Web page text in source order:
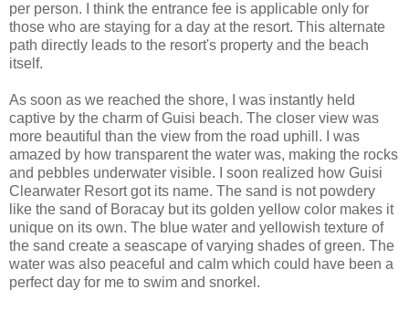
per person. I think the entrance fee is applicable only for
those who are staying for a day at the resort. This alternate
path directly leads to the resort's property and the beach
itself.
As soon as we reached the shore, I was instantly held
captive by the charm of Guisi beach. The closer view was
more beautiful than the view from the road uphill. I was
amazed by how transparent the water was, making the rocks
and pebbles underwater visible. I soon realized how Guisi
Clearwater Resort got its name. The sand is not powdery
like the sand of Boracay but its golden yellow color makes it
unique on its own. The blue water and yellowish texture of
the sand create a seascape of varying shades of green. The
water was also peaceful and calm which could have been a
perfect day for me to swim and snorkel.